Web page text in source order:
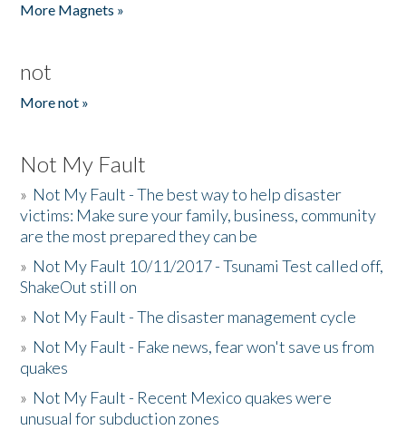
More Magnets »
not
More not »
Not My Fault
» Not My Fault - The best way to help disaster
victims: Make sure your family, business, community
are the most prepared they can be
» Not My Fault 10/11/2017 - Tsunami Test called off,
ShakeOut still on
» Not My Fault - The disaster management cycle
» Not My Fault - Fake news, fear won't save us from
quakes
» Not My Fault - Recent Mexico quakes were
unusual for subduction zones